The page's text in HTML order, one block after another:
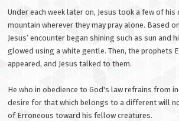
Under each week later on, Jesus took a few of
mountain wherever they may pray alone. Based
Jesus’ encounter began shining such as sun and
glowed using a white gentle. Then, the prophets
appeared, and Jesus talked to them.
He who in obedience to God's law refrains from
desire for that which belongs to a different will
of Erroneous toward his fellow creatures.